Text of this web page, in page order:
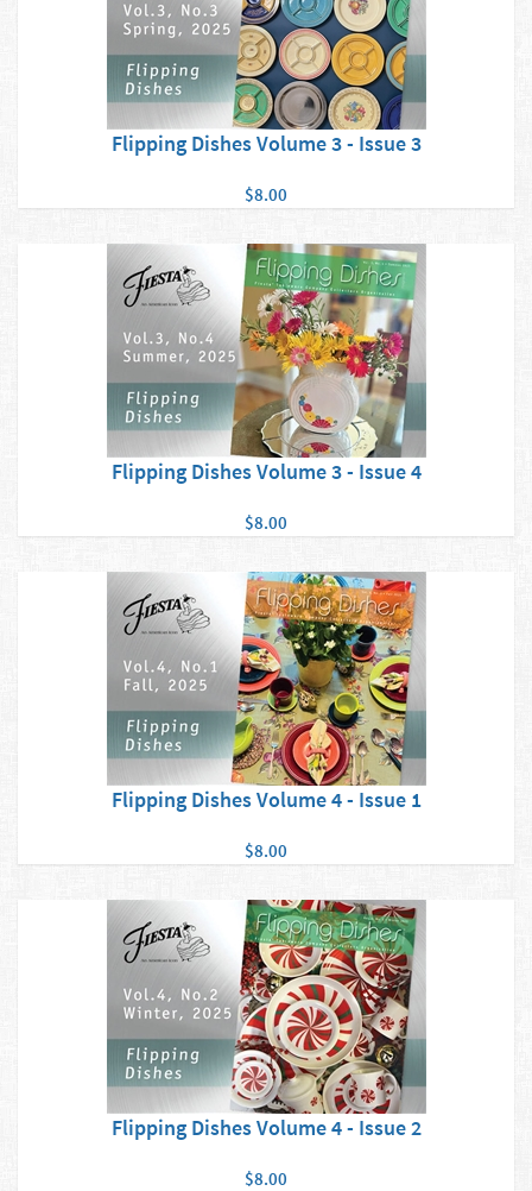
Flipping Dishes Volume 3 - Issue 3
$8.00
Flipping Dishes Volume 3 - Issue 4
$8.00
Flipping Dishes Volume 4 - Issue 1
$8.00
Flipping Dishes Volume 4 - Issue 2
$8.00